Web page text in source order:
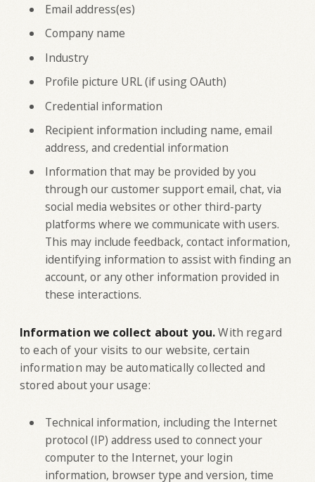
Email address(es)
Company name
Industry
Profile picture URL (if using OAuth)
Credential information
Recipient information including name, email
address, and credential information
Information that may be provided by you
through our customer support email, chat, via
social media websites or other third-party
platforms where we communicate with users.
This may include feedback, contact information,
identifying information to assist with finding an
account, or any other information provided in
these interactions.
Information we collect about you.With regard
to each of your visits to our website, certain
information may be automatically collected and
stored about your usage:
Technical information, including the Internet
protocol (IP) address used to connect your
computer to the Internet, your login
information, browser type and version, time